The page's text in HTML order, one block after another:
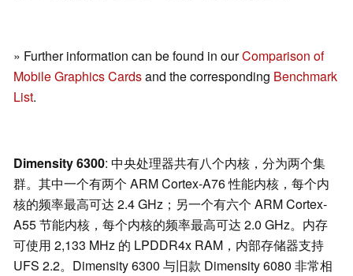
» Further information can be found in ourComparison of
Mobile Graphics Cardsand the corresponding Benchmark
List.
Dimensity 6300: 中央处理器共有八个内核，分为两个集
群。其中一个有两个 ARM Cortex-A76 性能内核，每个内
核的频率最高可达 2.4 GHz；另一个有六个 ARM Cortex-
A55 节能内核，每个内核的频率最高可达 2.0 GHz。内存
可使用 2,133 MHz 的 LPDDR4x RAM，内部存储器支持
UFS 2.2。Dimensity 6300 与旧款 Dimensity 6080 非常相